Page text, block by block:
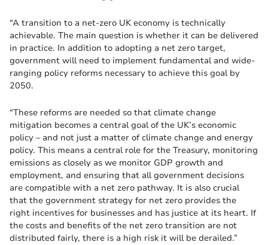
“A transition to a net-zero UK economy is technically
achievable. The main question is whether it can be delivered
in practice. In addition to adopting a net zero target,
government will need to implement fundamental and wide-
ranging policy reforms necessary to achieve this goal by
2050.
“These reforms are needed so that climate change
mitigation becomes a central goal of the UK’s economic
policy – and not just a matter of climate change and energy
policy. This means a central role for the Treasury, monitoring
emissions as closely as we monitor GDP growth and
employment, and ensuring that all government decisions
are compatible with a net zero pathway. It is also crucial
that the government strategy for net zero provides the
right incentives for businesses and has justice at its heart. If
the costs and benefits of the net zero transition are not
distributed fairly, there is a high risk it will be derailed.”